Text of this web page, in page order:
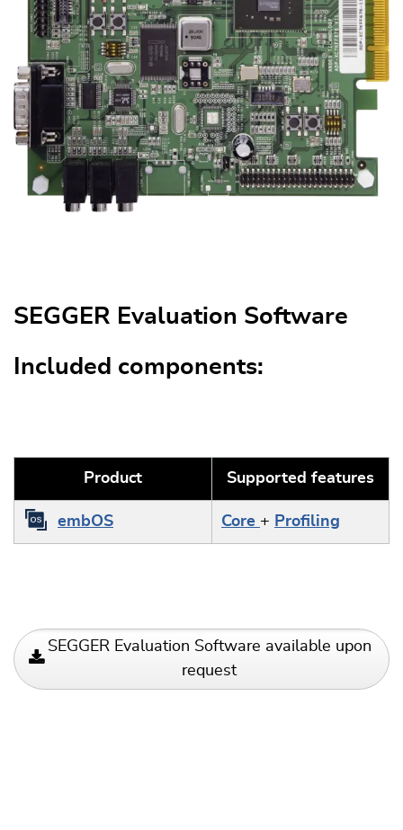
SEGGER Evaluation Software
Included components:
Product Supported features
embOS Core + Profiling
SEGGER Evaluation Software available upon
request